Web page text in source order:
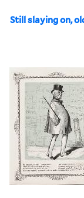
Still slaying on,